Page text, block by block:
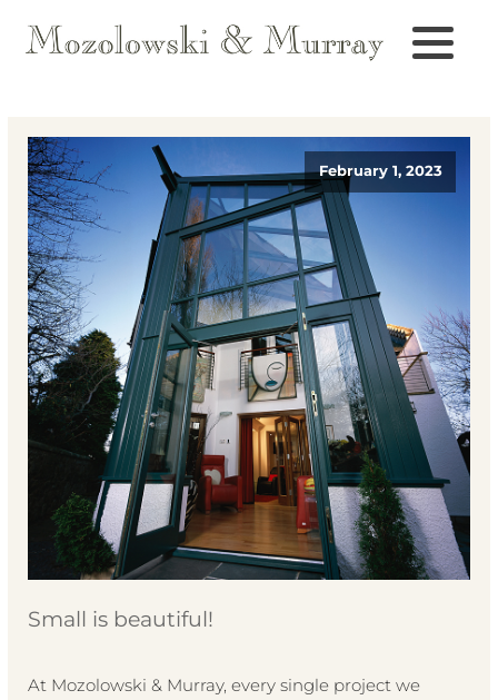
February 1, 2023
Small is beautiful!
At Mozolowski & Murray, every single project we